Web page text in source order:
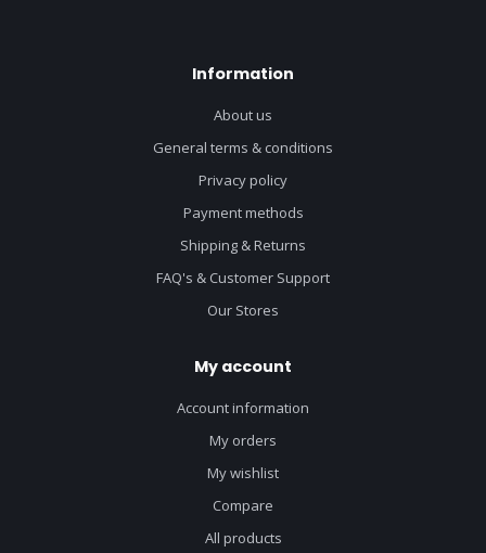
Information
About us
General terms & conditions
Privacy policy
Payment methods
Shipping & Returns
FAQ's & Customer Support
Our Stores
My account
Account information
My orders
My wishlist
Compare
All products